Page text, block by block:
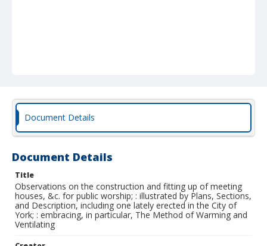
Document Details
Document Details
Title
Observations on the construction and fitting up of meeting
houses, &c. for public worship; : illustrated by Plans, Sections,
and Description, including one lately erected in the City of
York; : embracing, in particular, The Method of Warming and
Ventilating